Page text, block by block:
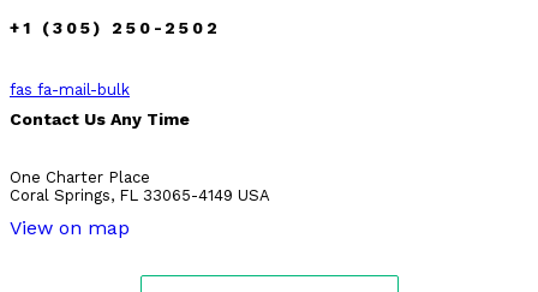
+1 (305) 250-2502
fas fa-mail-bulk
Contact Us Any Time
One Charter Place
Coral Springs, FL 33065-4149 USA
View on map